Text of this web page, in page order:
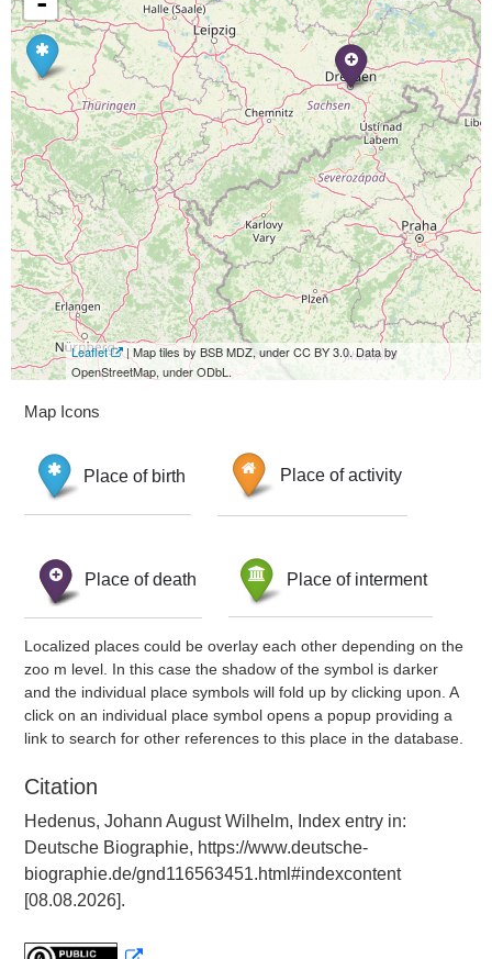
Leaflet
| Map tiles by BSB MDZ, under CC BY 3.0. Data by
OpenStreetMap, under ODbL.
Map Icons
Place of birth Place of activity
Place of death Place of interment
Localized places could be overlay each other depending on the
zoo m level. In this case the shadow of the symbol is darker
and the individual place symbols will fold up by clicking upon. A
click on an individual place symbol opens a popup providing a
link to search for other references to this place in the database.
Citation
Hedenus, Johann August Wilhelm, Index entry in:
Deutsche Biographie, https://www.deutsche-
biographie.de/gnd116563451.html#indexcontent
[08.08.2026].